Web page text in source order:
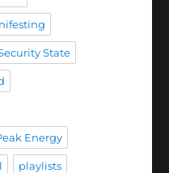
State
Energy
playlists